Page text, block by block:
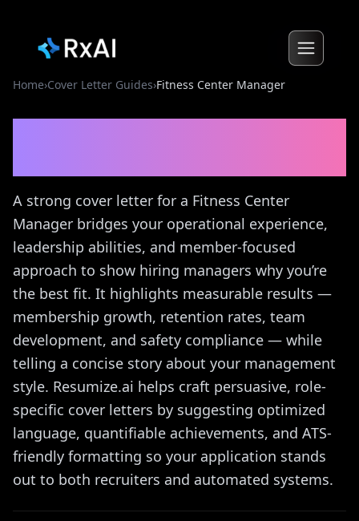
Home›Cover Letter Guides›Fitness Center Manager
A strong cover letter for a Fitness Center
Manager bridges your operational experience,
leadership abilities, and member-focused
approach to show hiring managers why you’re
the best fit. It highlights measurable results —
membership growth, retention rates, team
development, and safety compliance — while
telling a concise story about your management
style. Resumize.ai helps craft persuasive, role-
specific cover letters by suggesting optimized
language, quantifiable achievements, and ATS-
friendly formatting so your application stands
out to both recruiters and automated systems.